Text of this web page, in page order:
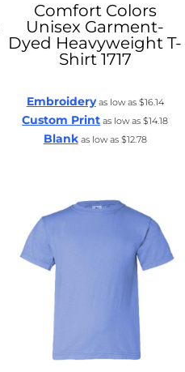
Comfort Colors
Unisex Garment-
Dyed Heavyweight T-
Shirt 1717
Embroideryas low as $16.14
Custom Print as low as$14.18
Blankas low as $12.78